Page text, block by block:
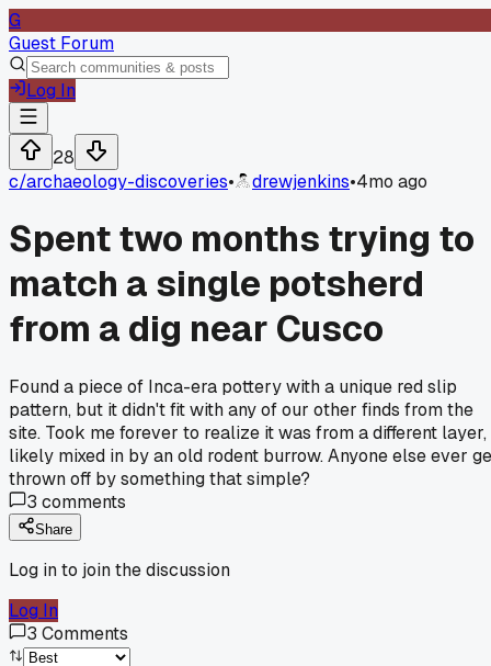
G
Guest Forum
Log In
28
c/archaeology-discoveries• drewjenkins•4mo ago
Spent two months trying to
match a single potsherd
from a dig near Cusco
Found a piece of Inca-era pottery with a unique red slip
pattern, but it didn't fit with any of our other finds from the
site. Took me forever to realize it was from a different layer,
likely mixed in by an old rodent burrow. Anyone else ever
thrown off by something that simple?
3 comments
Share
Log in to join the discussion
Log In
3 Comments